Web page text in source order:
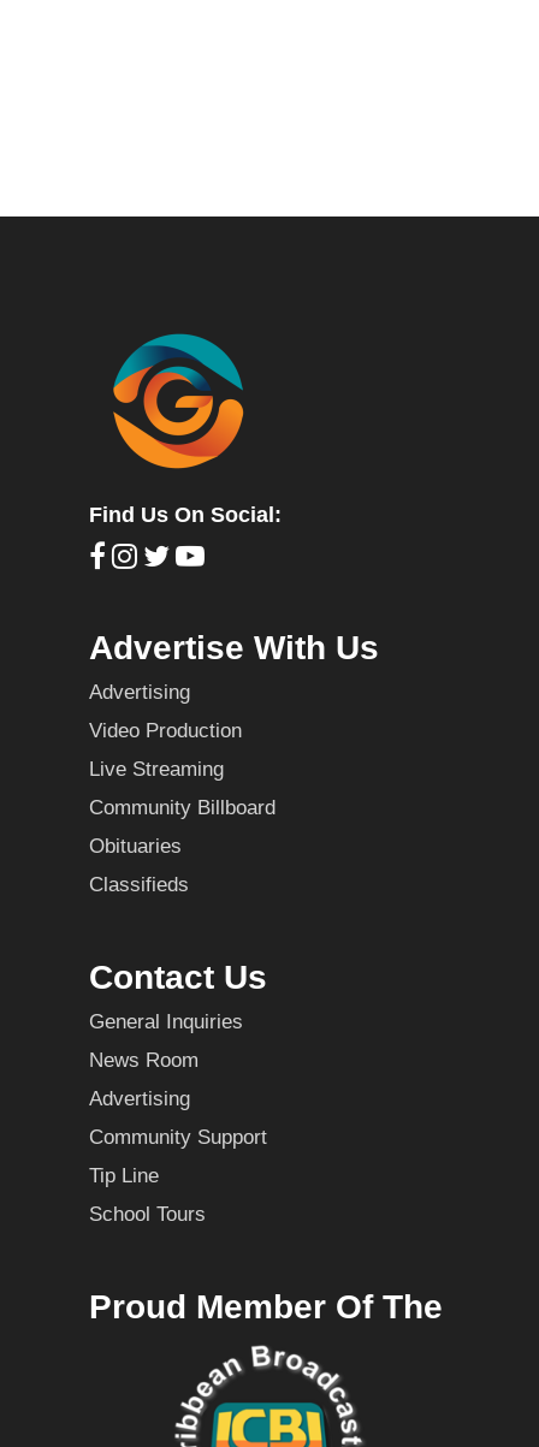
Find Us On Social:
Advertise With Us
Advertising
Video Production
Live Streaming
Community Billboard
Obituaries
Classifieds
Contact Us
General Inquiries
News Room
Advertising
Community Support
Tip Line
School Tours
Proud Member Of The